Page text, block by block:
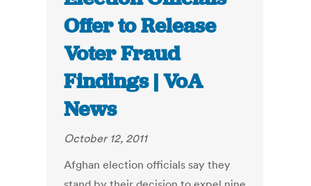
Offer to Release
Voter Fraud
Findings | VoA
News
October 12, 2011
Afghan election officials say they